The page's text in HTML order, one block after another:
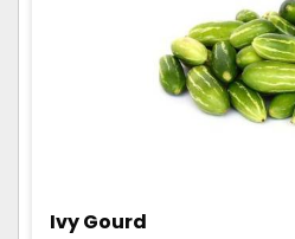
Ivy Gourd